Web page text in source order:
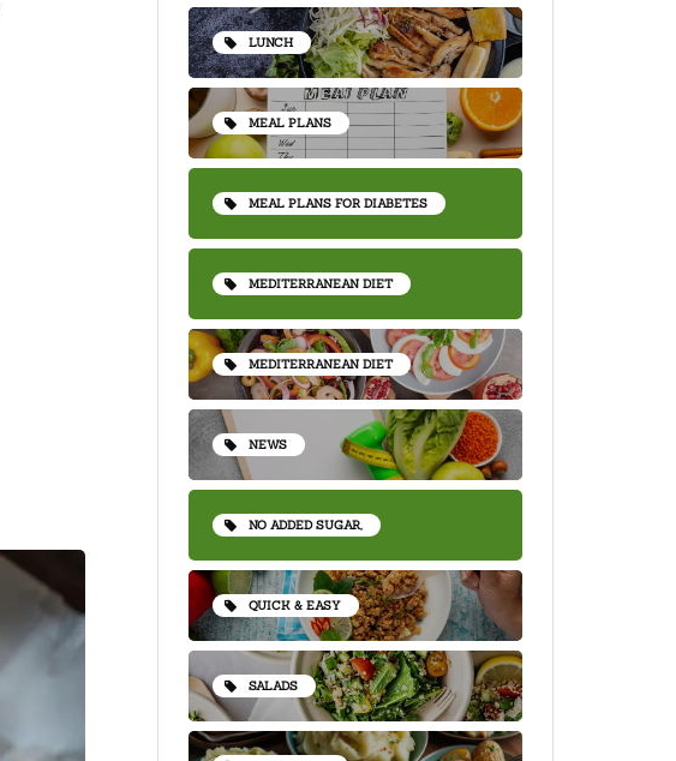
LUNCH
MEAL PLANS
MEAL PLANS FOR DIABETES
MEDITERRANEAN DIET
MEDITERRANEAN DIET
NEWS
NO ADDED SUGAR,
QUICK & EASY
SALADS